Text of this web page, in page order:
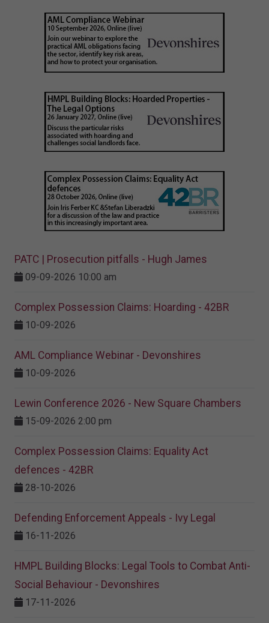
PATC | Prosecution pitfalls - Hugh James
09-09-2026 10:00 am
Complex Possession Claims: Hoarding - 42BR
10-09-2026
AML Compliance Webinar - Devonshires
10-09-2026
Lewin Conference 2026 - New Square Chambers
15-09-2026 2:00 pm
Complex Possession Claims: Equality Act
defences - 42BR
28-10-2026
Defending Enforcement Appeals - Ivy Legal
16-11-2026
HMPL Building Blocks: Legal Tools to Combat Anti-
Social Behaviour - Devonshires
17-11-2026